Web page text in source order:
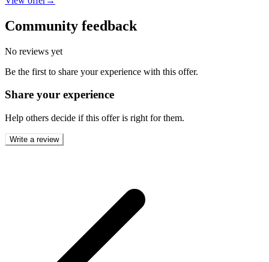
Community feedback
No reviews yet
Be the first to share your experience with this offer.
Share your experience
Help others decide if this offer is right for them.
Write a review